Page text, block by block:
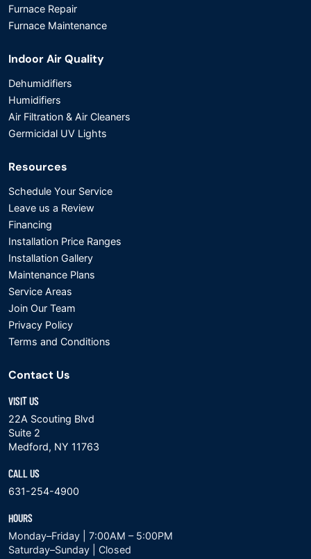
Furnace Repair
Furnace Maintenance
Indoor Air Quality
Dehumidifiers
Humidifiers
Air Filtration & Air Cleaners
Germicidal UV Lights
Resources
Schedule Your Service
Leave us a Review
Financing
Installation Price Ranges
Installation Gallery
Maintenance Plans
Service Areas
Join Our Team
Privacy Policy
Terms and Conditions
Contact Us
VISIT US
22A Scouting Blvd
Suite 2
Medford, NY 11763
CALL US
631-254-4900
HOURS
Monday–Friday | 7:00AM – 5:00PM
Saturday–Sunday | Closed